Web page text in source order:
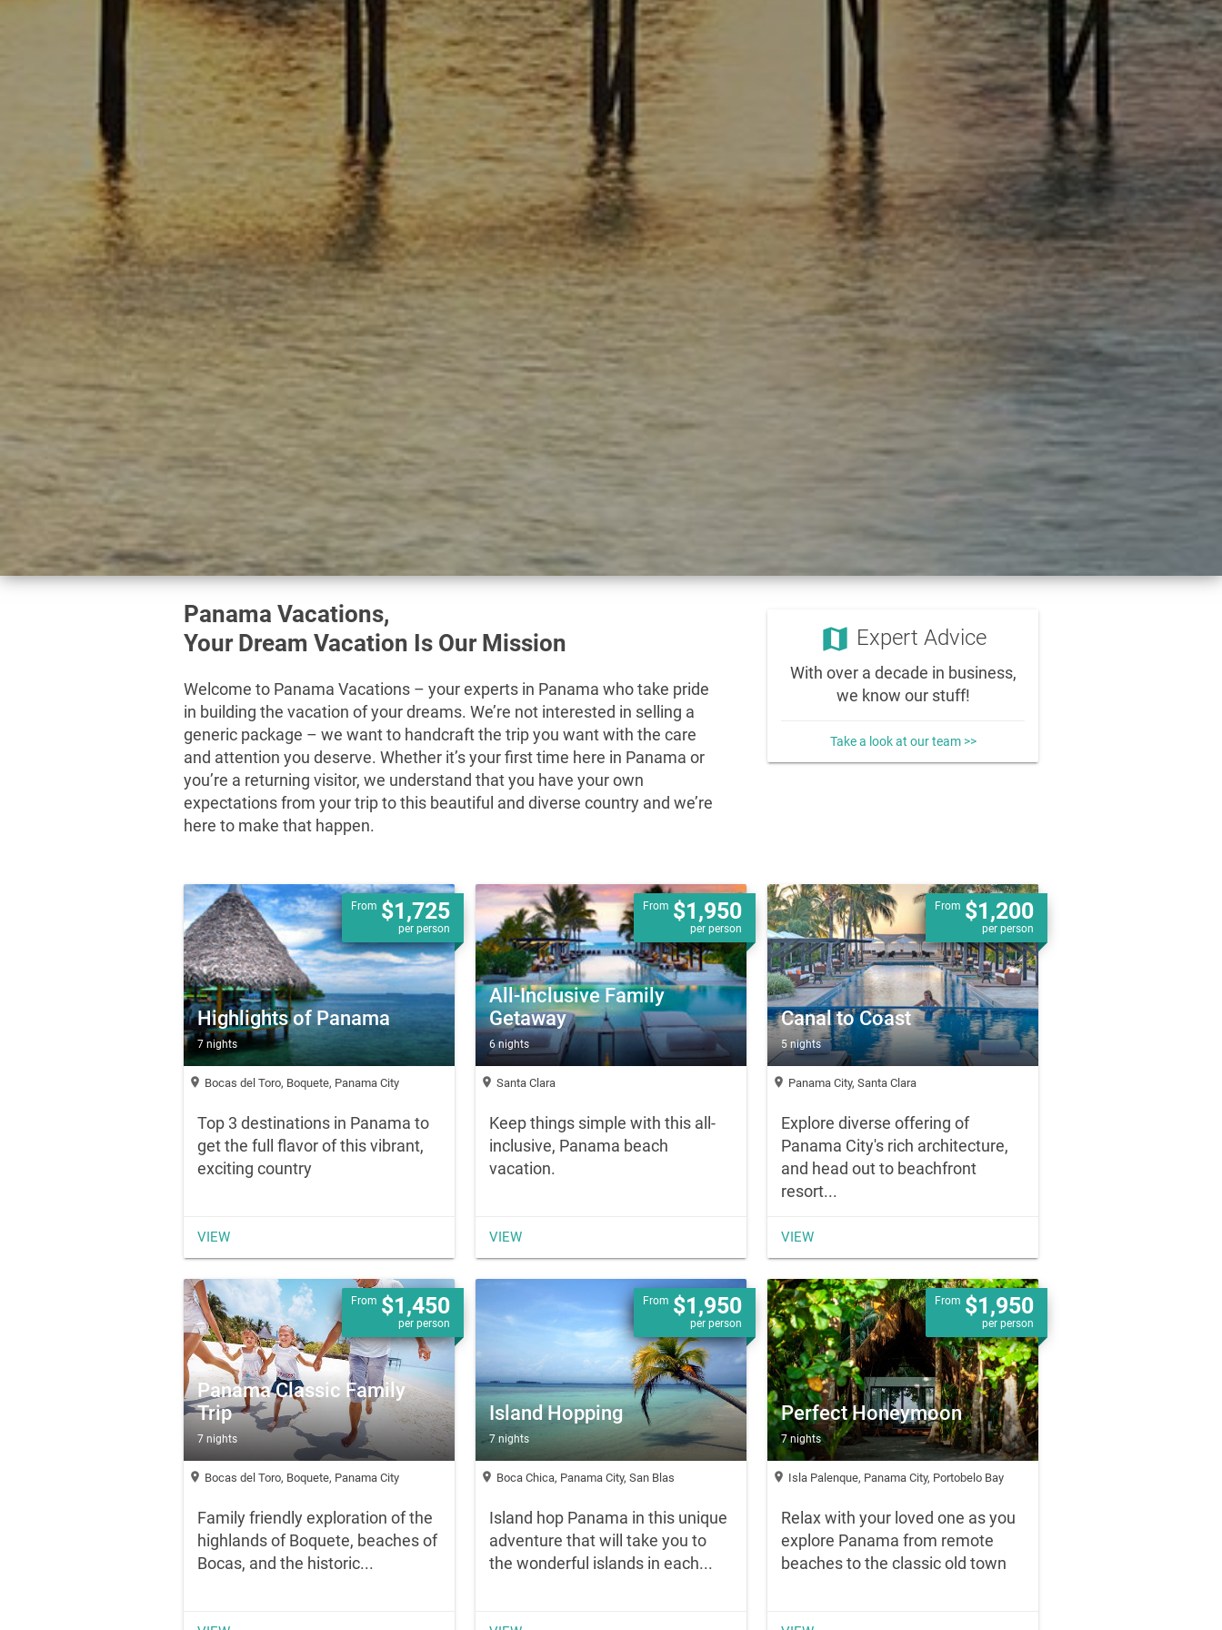
Panama Vacations,
Your Dream Vacation Is Our Mission
Welcome to Panama Vacations – your experts in Panama who take pride
in building the vacation of your dreams. We’re not interested in selling a
generic package – we want to handcraft the trip you want with the care
and attention you deserve. Whether it’s your first time here in Panama or
you’re a returning visitor, we understand that you have your own
expectations from your trip to this beautiful and diverse country and we’re
here to make that happen.
map Expert Advice
With over a decade in business,
we know our stuff!
Take a look at our team >>
From $1,725
per person
Highlights of Panama
7 nights
location_on Bocas del Toro, Boquete, Panama City
Top 3 destinations in Panama to
get the full flavor of this vibrant,
exciting country
VIEW
From $1,950
per person
All-Inclusive Family
Getaway
6 nights
location_on Santa Clara
Keep things simple with this all-
inclusive, Panama beach
vacation.
VIEW
From $1,200
per person
Canal to Coast
5 nights
location_on Panama City, Santa Clara
Explore diverse offering of
Panama City's rich architecture,
and head out to beachfront
resort...
VIEW
From $1,450
per person
Panama Classic Family
Trip
7 nights
location_on Bocas del Toro, Boquete, Panama City
Family friendly exploration of the
highlands of Boquete, beaches of
Bocas, and the historic...
From $1,950
per person
Island Hopping
7 nights
location_on Boca Chica, Panama City, San Blas
Island hop Panama in this unique
adventure that will take you to
the wonderful islands in each...
From $1,950
per person
Perfect Honeymoon
7 nights
location_on Isla Palenque, Panama City, Portobelo Bay
Relax with your loved one as you
explore Panama from remote
beaches to the classic old town